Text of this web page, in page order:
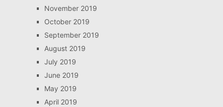
November 2019
October 2019
September 2019
August 2019
July 2019
June 2019
May 2019
April 2019